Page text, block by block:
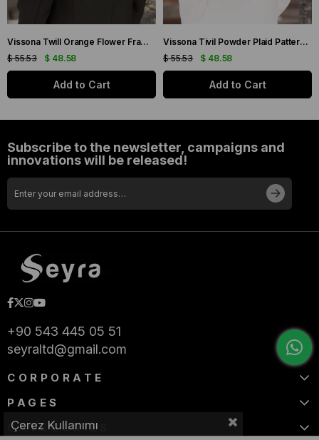
Vissona Twill Orange Flower Frame Patterned Silk Scarf 50318-0014-0001
$ 48.58
$ 55.53
Add to Cart
Vissona Tivil Powder Plaid Patterned Silk Scarf DGN50781-19-21
$ 48.58
$ 55.53
Add to Cart
Subscribe to the newsletter, campaigns and
innovations will be released!
+90 543 445 05 51
seyraltd@gmail.com
CORPORATE
PAGES
CATEGORIES
Çerez Kullanımı